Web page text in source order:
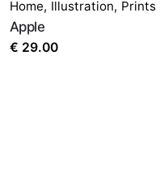
Home, Illustration, Prints
Apple
€ 29.00